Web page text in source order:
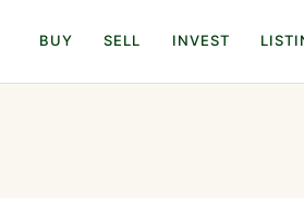
BUY SELL INVEST